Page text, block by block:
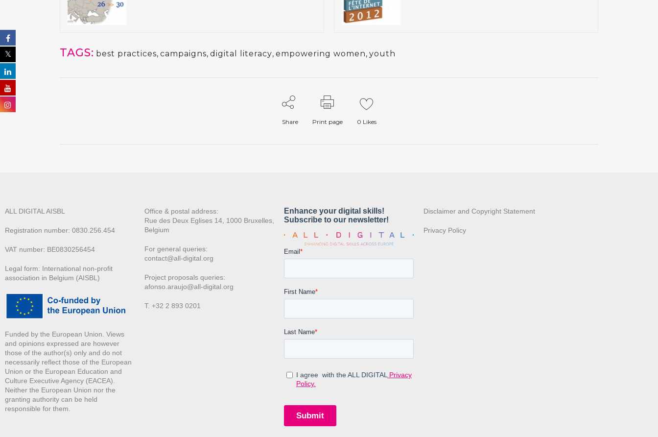
TAGS: best practices, campaigns, digital literacy, empowering women, youth
Share Print page 0 Likes
ALL DIGITAL AISBL
Registration number: 0830.256.454
VAT number: BE0830256454
Legal form: International non-profit
association in Belgium (AISBL)
Funded by the European Union. Views
and opinions expressed are however
those of the author(s) only and do not
necessarily reflect those of the European
Union or the European Education and
Culture Executive Agency (EACEA).
Neither the European Union nor the
granting authority can be held
responsible for them.
Office & postal address:
Rue des Deux Eglises 14, 1000 Bruxelles,
Belgium
For general queries:
contact@all-digital.org
Project proposals queries:
afonso.araujo@all-digital.org
T. +32 2 893 0201
Disclaimer and Copyright Statement
Privacy Policy